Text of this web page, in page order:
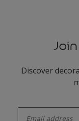
Only
Discover